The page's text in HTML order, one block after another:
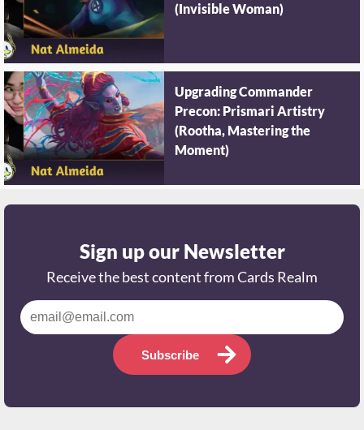
(Invisible Woman)
Upgrading Commander
Precon: Prismari Artistry
(Rootha, Mastering the
Moment)
Sign up our Newsletter
Receive the best content from Cards Realm
Subscribe